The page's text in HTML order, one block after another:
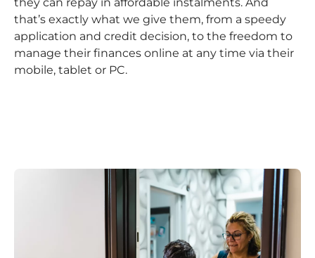
that’s exactly what we give them, from a speedy
application and credit decision, to the freedom to
manage their finances online at any time via their
mobile, tablet or PC.